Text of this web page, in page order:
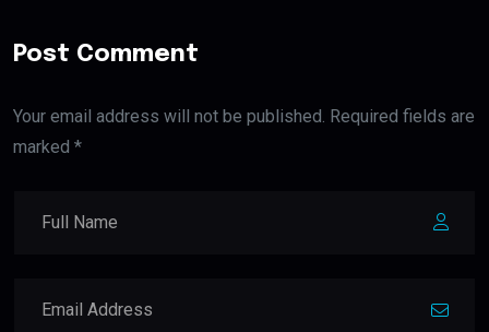
Post Comment
Your email address will not be published. Required fields are
marked *